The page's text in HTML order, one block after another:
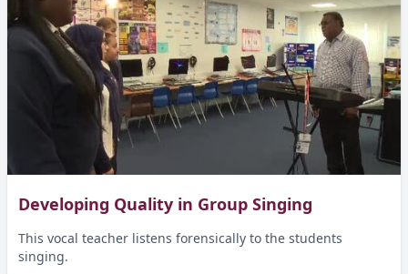
Developing Quality in Group Singing
This vocal teacher listens forensically to the students
singing.